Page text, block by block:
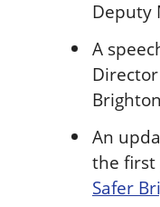
Deputy
A
An
the first
Safer